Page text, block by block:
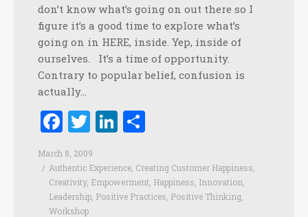
don’t know what’s going on out there so I
figure it’s a good time to explore what’s
going on in HERE, inside. Yep, inside of
ourselves. It’s a time of opportunity.
Contrary to popular belief, confusion is
actually…
Facebook
TwitterLinkedIn
March 8, 2009
Authentic Experience Creating Customer Happiness
Creativity, Empowerment Happiness Innovation
Leadership Positive Practices Positive Thinking
Workshop